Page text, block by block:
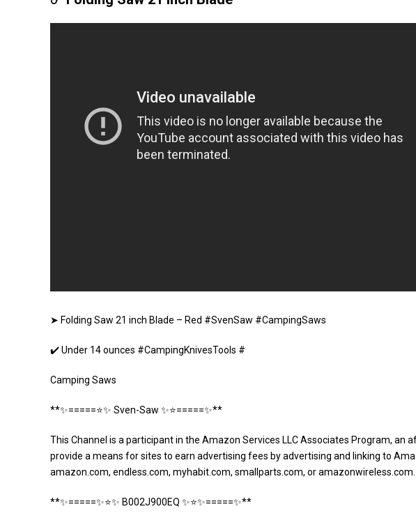
➤ Folding Saw 21 inch Blade – Red #SvenSaw #CampingSaws
✔️ Under 14 ounces #CampingKnivesTools #
Camping Saws
**✨=====⭐️✨ Sven-Saw ✨⭐️=====✨**
This Channel is a participant in the Amazon Services LLC Associates Program, an
provide a means for sites to earn advertising fees by advertising and linking to
amazon.com, endless.com, myhabit.com, smallparts.com, or amazonwireless.com.
**✨=====✨⭐️✨ B002J900EQ ✨⭐️✨=====✨**